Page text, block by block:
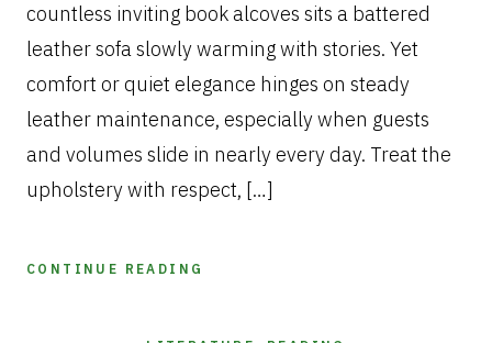
countless inviting book alcoves sits a battered
leather sofa slowly warming with stories. Yet
comfort or quiet elegance hinges on steady
leather maintenance, especially when guests
and volumes slide in nearly every day. Treat the
upholstery with respect, […]
CONTINUE READING